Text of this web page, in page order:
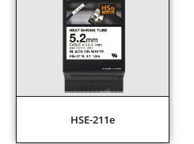
HSE-211e